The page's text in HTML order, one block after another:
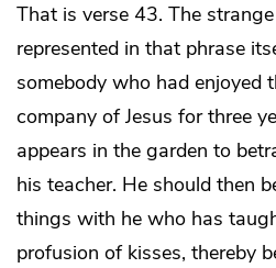
That is verse 43. The
represented in that phrase
somebody who had enjoyed
company of Jesus for three
appears in the garden to
his teacher. He should then
things with he who has
profusion of kisses, thereby